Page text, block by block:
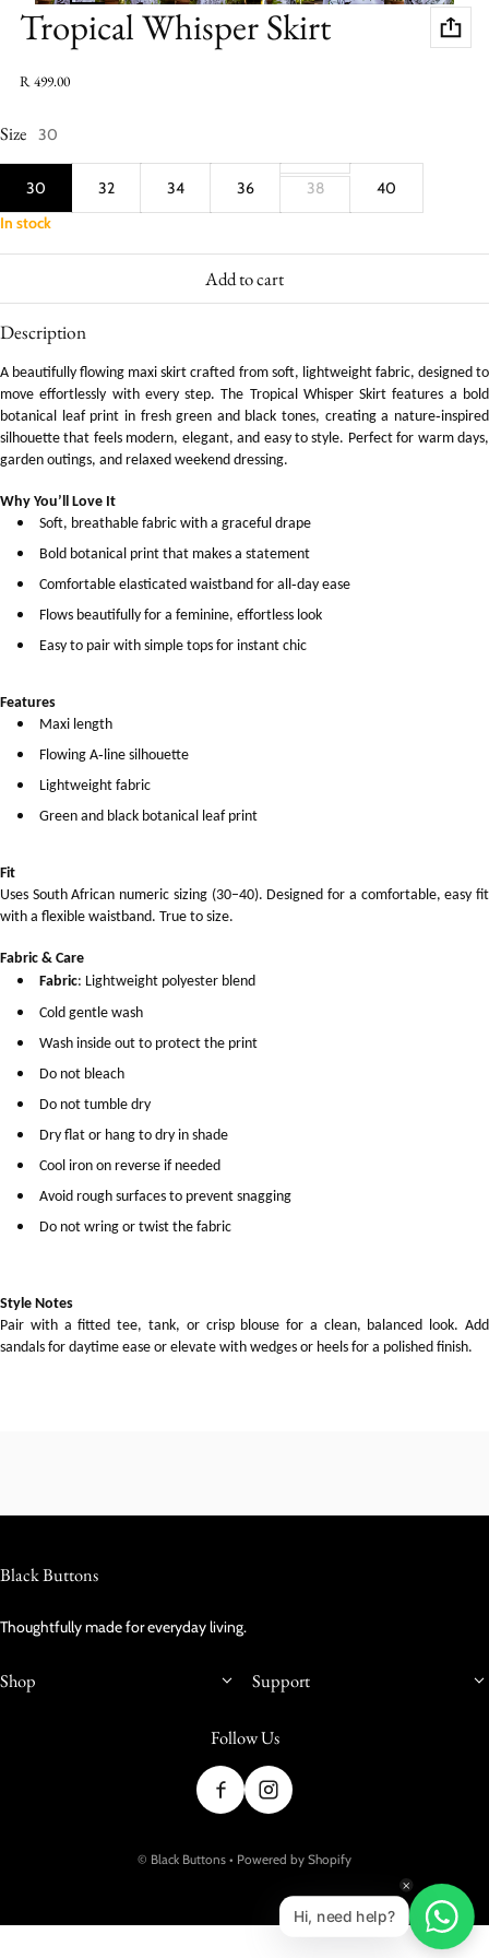
Tropical Whisper Skirt
Regular price
R 499.00
Size 30
30 32 34 36 38
40
In stock
Add to cart
Description
A beautifully flowing maxi skirt crafted from soft, lightweight fabric, designed to
move effortlessly with every step. The Tropical Whisper Skirt features a bold
botanical leaf print in fresh green and black tones, creating a nature‑inspired
silhouette that feels modern, elegant, and easy to style. Perfect for warm days,
garden outings, and relaxed weekend dressing.
Why You’ll Love It
Soft, breathable fabric with a graceful drape
Bold botanical print that makes a statement
Comfortable elasticated waistband for all‑day ease
Flows beautifully for a feminine, effortless look
Easy to pair with simple tops for instant chic
Features
Maxi length
Flowing A‑line silhouette
Lightweight fabric
Green and black botanical leaf print
Fit
Uses South African numeric sizing (30–40). Designed for a comfortable, easy fit
with a flexible waistband. True to size.
Fabric & Care
Fabric: Lightweight polyester blend
Cold gentle wash
Wash inside out to protect the print
Do not bleach
Do not tumble dry
Dry flat or hang to dry in shade
Cool iron on reverse if needed
Avoid rough surfaces to prevent snagging
Do not wring or twist the fabric
Style Notes
Pair with a fitted tee, tank, or crisp blouse for a clean, balanced look. Add
sandals for daytime ease or elevate with wedges or heels for a polished finish.
Black Buttons
Thoughtfully made for everyday living.
Shop Support
Follow Us
Payment methods
© Black Buttons • Powered by Shopify
Hi, need help?